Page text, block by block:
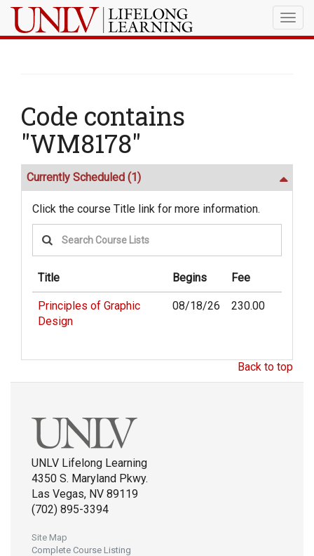
Code contains
"WM8178"
Currently Scheduled (1)
Click the course Title link for more information.
Title Begins Fee
Principles of Graphic
Design
08/18/26 230.00
Back to top
UNLV Lifelong Learning
4350 S. Maryland Pkwy.
Las Vegas, NV 89119
(702) 895-3394
Site Map
Complete Course Listing